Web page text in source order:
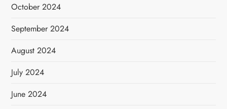
October 2024
September 2024
August 2024
July 2024
June 2024